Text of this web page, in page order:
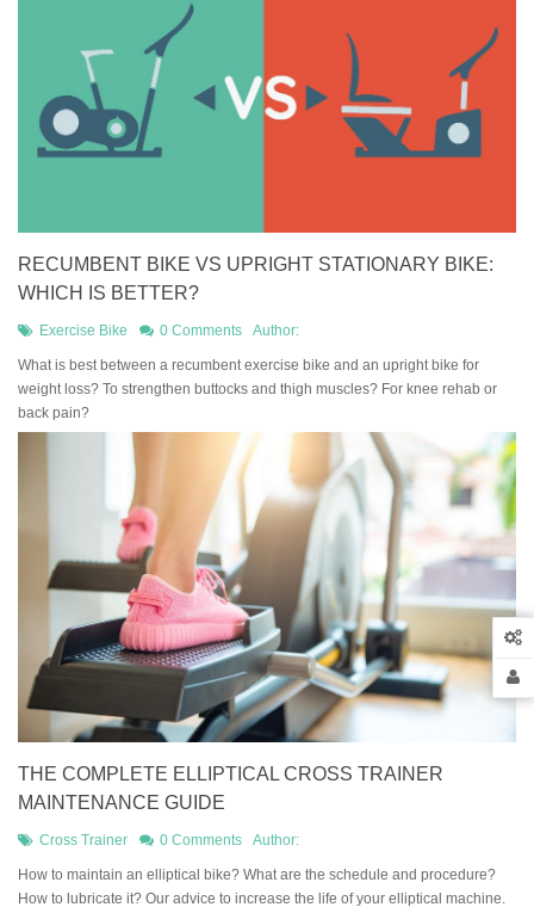
RECUMBENT BIKE VS UPRIGHT STATIONARY BIKE:
WHICH IS BETTER?
Exercise Bike 0 Comments Author:
What is best between a recumbent exercise bike and an upright bike for
weight loss? To strengthen buttocks and thigh muscles? For knee rehab or
back pain?
THE COMPLETE ELLIPTICAL CROSS TRAINER
MAINTENANCE GUIDE
Cross Trainer 0 Comments Author:
How to maintain an elliptical bike? What are the schedule and procedure?
How to lubricate it? Our advice to increase the life of your elliptical machine.